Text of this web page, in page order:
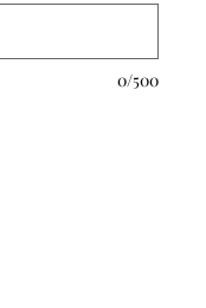
0/500